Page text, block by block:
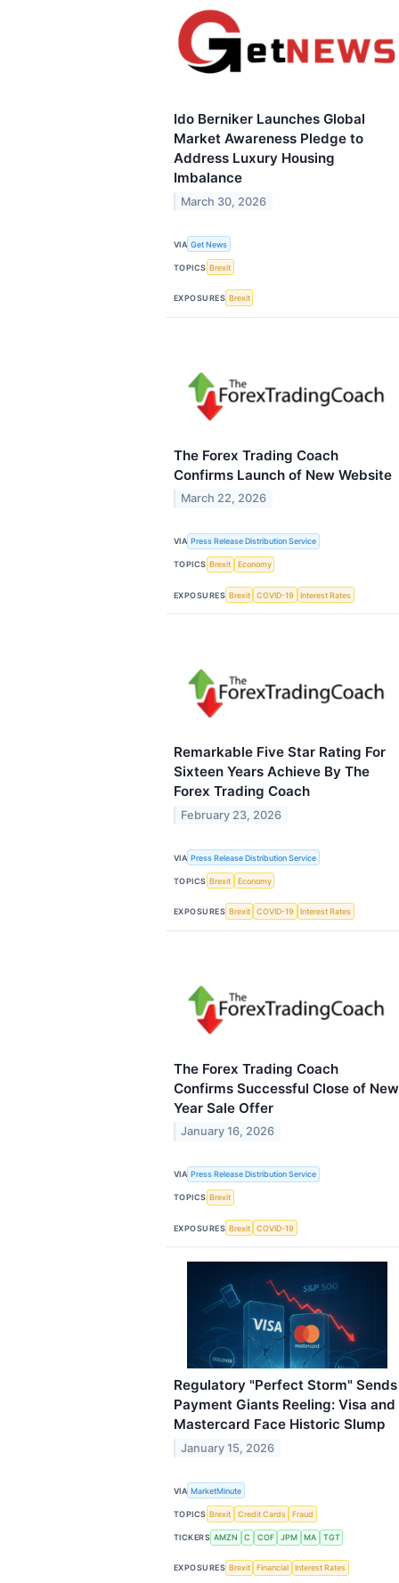
Ido Berniker Launches Global
Market Awareness Pledge to
Address Luxury Housing
Imbalance
March 30, 2026
VIA Get News
TOPICS Brexit
EXPOSURES Brexit
The Forex Trading Coach
Confirms Launch of New Website
March 22, 2026
VIA Press Release Distribution Service
TOPICS Brexit Economy
EXPOSURES Brexit COVID-19 Interest Rates
Remarkable Five Star Rating For
Sixteen Years Achieve By The
Forex Trading Coach
February 23, 2026
VIA Press Release Distribution Service
TOPICS Brexit Economy
EXPOSURES Brexit COVID-19 Interest Rates
The Forex Trading Coach
Confirms Successful Close of New
Year Sale Offer
January 16, 2026
VIA Press Release Distribution Service
TOPICS Brexit
EXPOSURES Brexit COVID-19
Regulatory "Perfect Storm" Sends
Payment Giants Reeling: Visa and
Mastercard Face Historic Slump
January 15, 2026
VIA MarketMinute
TOPICS Brexit Credit Cards Fraud
TICKERS AMZN C COF JPM MA TGT
EXPOSURES Brexit Financial Interest Rates